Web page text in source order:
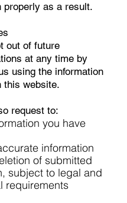
properly as a result.
out of future
at any time by
using the information
this website.
request to:
you have
information
of submitted
subject to legal and
requirements